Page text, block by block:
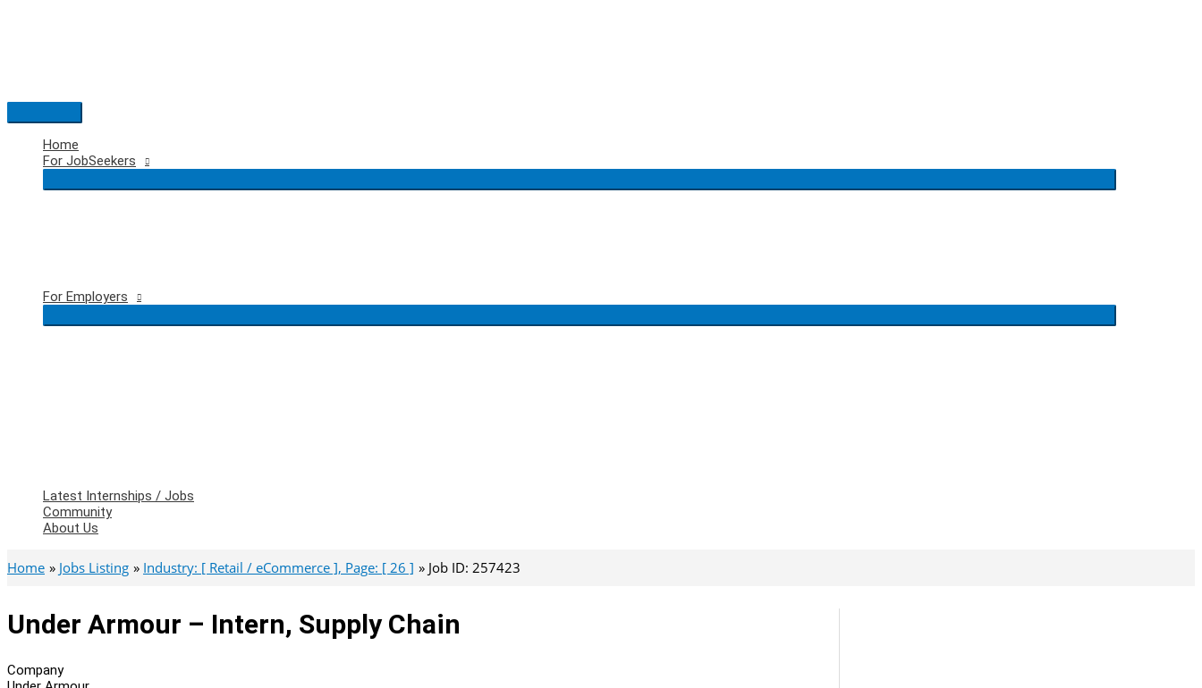
Main
Menu
Home
For JobSeekers
For Employers
Latest Internships / Jobs
Community
About Us
Home Jobs Listing Industry: [ Retail / eCommerce ], Page: [ 26 ] Job ID: 257423
Under Armour – Intern, Supply Chain
Company